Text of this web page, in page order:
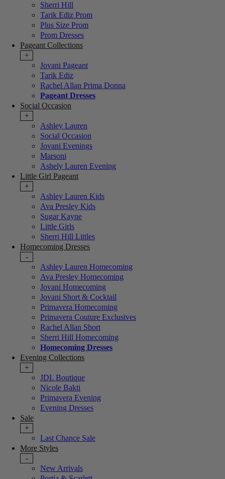
Sherri Hill
Tarik Ediz Prom
Plus Size Prom
Prom Dresses
Pageant Collections
+
Jovani Pageant
Tarik Ediz
Rachel Allan Prima Donna
Pageant Dresses
Social Occasion
+
Ashley Lauren
Social Occasion
Jovani Evenings
Marsoni
Ashely Lauren Evening
Little Girl Pageant
+
Ashley Lauren Kids
Ava Presley Kids
Sugar Kayne
Little Girls
Sherri Hill Littles
Homecoming Dresses
-
Ashley Lauren Homecoming
Ava Presley Homecoming
Jovani Homecoming
Jovani Short & Cocktail
Primavera Homecoming
Primavera Couture Exclusives
Rachel Allan Short
Sherri Hill Homecoming
Homecoming Dresses
Evening Collections
+
JDL Boutique
Nicole Bakti
Primavera Evening
Evening Dresses
Sale
+
Last Chance Sale
More Styles
-
New Arrivals